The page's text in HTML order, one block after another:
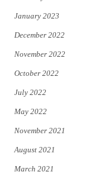
January 2023
December 2022
November 2022
October 2022
July 2022
May 2022
November 2021
August 2021
March 2021